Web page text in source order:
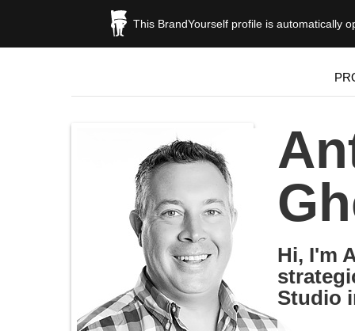
This BrandYourself profile is automatically
Hi, I'm
Studio